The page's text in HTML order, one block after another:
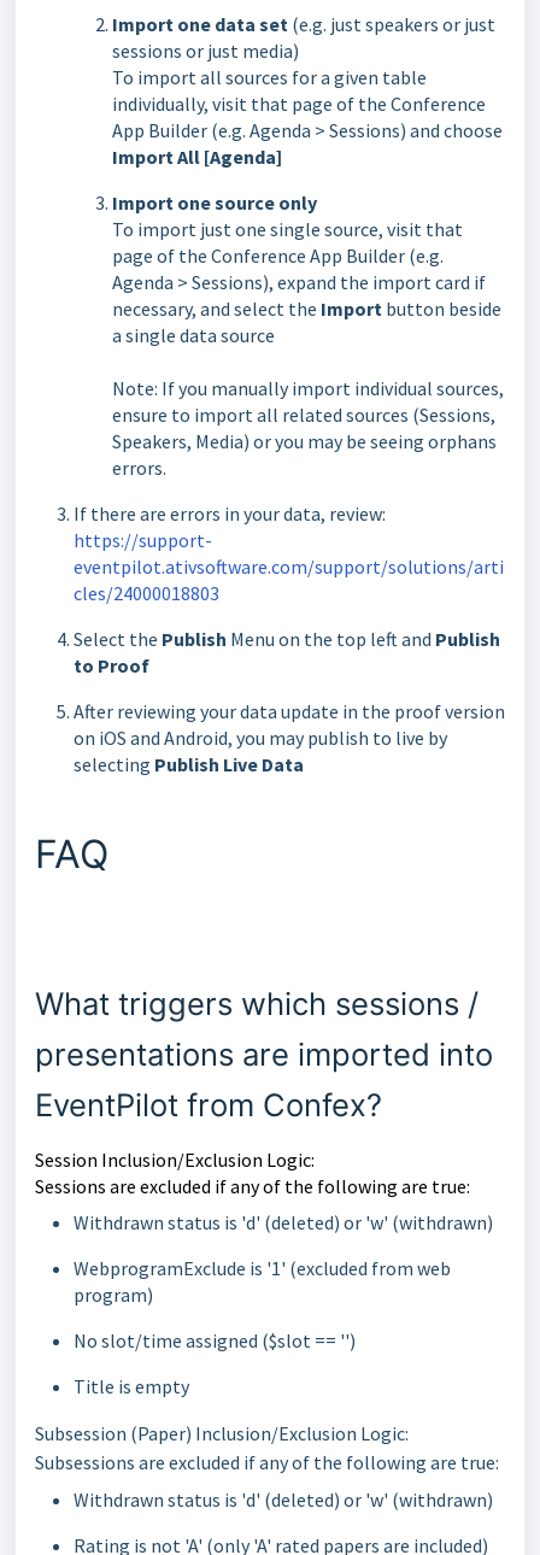
Import one data set (e.g. just speakers or just
sessions or just media)
To import all sources for a given table
individually, visit that page of the Conference
App Builder (e.g. Agenda > Sessions) and choose
Import All [Agenda]
Import one source only
To import just one single source, visit that
page of the Conference App Builder (e.g.
Agenda > Sessions), expand the import card if
necessary, and select the Import button beside
a single data source
Note: If you manually import individual sources,
ensure to import all related sources (Sessions,
Speakers, Media) or you may be seeing orphans
errors.
If there are errors in your data, review:
https://support-
eventpilot.ativsoftware.com/support/solutions/arti
cles/24000018803
Select the Publish Menu on the top left and Publish
to Proof
After reviewing your data update in the proof version
on iOS and Android, you may publish to live by
selecting Publish Live Data
FAQ
What triggers which sessions /
presentations are imported into
EventPilot from Confex?
Session Inclusion/Exclusion Logic:
Sessions are excluded if any of the following are true:
Withdrawn status is 'd' (deleted) or 'w' (withdrawn)
WebprogramExclude is '1' (excluded from web
program)
No slot/time assigned ($slot == '')
Title is empty
Subsession (Paper) Inclusion/Exclusion Logic:
Subsessions are excluded if any of the following are true:
Withdrawn status is 'd' (deleted) or 'w' (withdrawn)
Rating is not 'A' (only 'A' rated papers are included)